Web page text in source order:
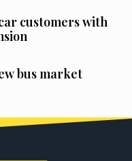
customers with
bus market